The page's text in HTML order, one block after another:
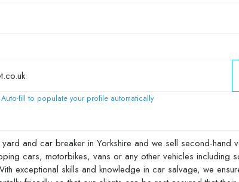
fill to populate your profile automatically